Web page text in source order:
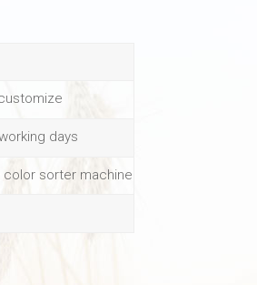
days
color sorter machine